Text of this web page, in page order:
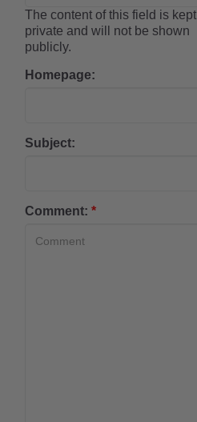
The content of this field is kept
private and will not be shown
publicly.
Homepage:
Subject:
Comment: *